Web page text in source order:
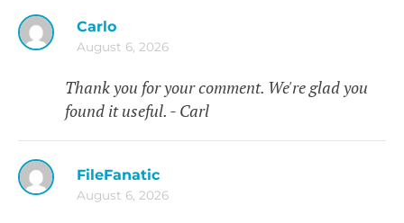
Carlo
August 6, 2026
Thank you for your comment. We're glad you
found it useful. - Carl
FileFanatic
August 6, 2026